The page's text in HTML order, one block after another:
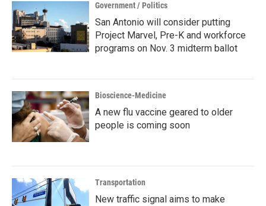
Government / Politics
San Antonio will consider putting
Project Marvel, Pre-K and workforce
programs on Nov. 3 midterm ballot
Bioscience-Medicine
A new flu vaccine geared to older
people is coming soon
Transportation
New traffic signal aims to make